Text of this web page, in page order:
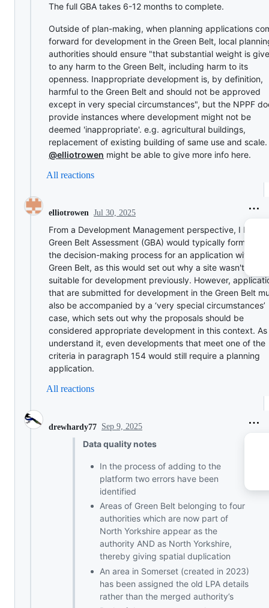
The full GBA takes 6-12 months to complete.
Outside of plan-making, when planning applications
forward for development in the Green Belt, local
authorities should ensure "that substantial weight is
to any harm to the Green Belt, including harm to its
openness. Inappropriate development is, by definition,
harmful to the Green Belt and should not be approved
except in very special circumstances", but the NPPF
provide instances where development might not be
deemed 'inappropriate'. e.g. agricultural buildings,
replacement of existing building of same use and scale.
@elliotrowen might be able to give more info here.
All reactions
elliotrowen Jul 30, 2025
From a Development Management perspective, I
Green Belt Assessment (GBA) would typically form part
the decision-making process for an application within
Green Belt, as this would set out why a site wasn't
suitable for development previously. However,
that are submitted for development in the Green Belt
also be accompanied by a ‘very special circumstances’
case, which sets out why the proposals should be
considered appropriate development in this context. As
understand it, even developments that meet one of the
criteria in paragraph 154 would still require a planning
application.
All reactions
drewhardy77 Sep 9, 2025
Data quality notes
In the process of adding to the
platform two errors have been
identified
Areas of Green Belt belonging to four
authorities which are now part of
North Yorkshire appear as the
authority AND as North Yorkshire,
thereby giving spatial duplication
An area in Somerset (created in 2023)
has been assigned the old LPA details
rather than the merged authority’s